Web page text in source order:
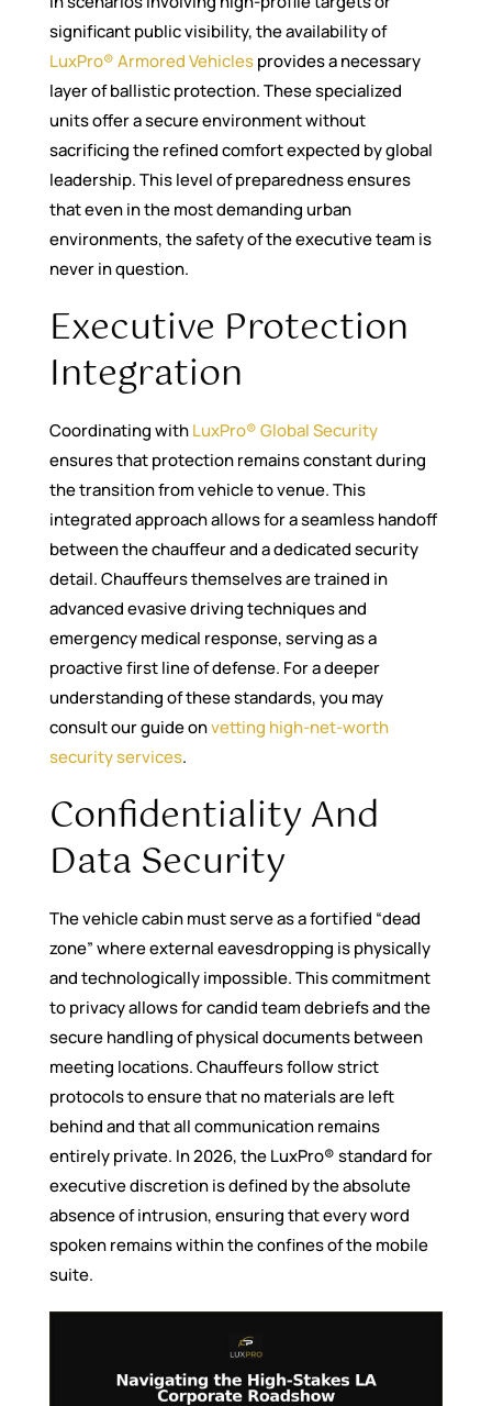
significant public visibility, the availability of
LuxPro® Armored Vehiclesprovides a necessary
layer of ballistic protection. These specialized
units offer a secure environment without
sacrificing the refined comfort expected by global
leadership. This level of preparedness ensures
that even in the most demanding urban
environments, the safety of the executive team is
never in question.
Executive Protection
Integration
Coordinating withLuxPro® Global Security
ensures that protection remains constant during
the transition from vehicle to venue. This
integrated approach allows for a seamless handoff
between the chauffeur and a dedicated security
detail. Chauffeurs themselves are trained in
advanced evasive driving techniques and
emergency medical response, serving as a
proactive first line of defense. For a deeper
understanding of these standards, you may
consult our guide onvetting high-net-worth
security services.
Confidentiality And
Data Security
The vehicle cabin must serve as a fortified “dead
zone” where external eavesdropping is physically
and technologically impossible. This commitment
to privacy allows for candid team debriefs and the
secure handling of physical documents between
meeting locations. Chauffeurs follow strict
protocols to ensure that no materials are left
behind and that all communication remains
entirely private. In 2026, the LuxPro® standard for
executive discretion is defined by the absolute
absence of intrusion, ensuring that every word
spoken remains within the confines of the mobile
suite.